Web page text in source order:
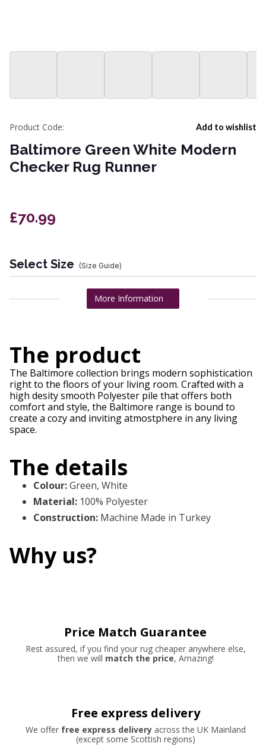
Add to wishlist
Product Code:
Baltimore Green White Modern
Checker Rug Runner
£70.99
Select Size (Size Guide)
More Information
The product
The Baltimore collection brings modern sophistication
right to the floors of your living room. Crafted with a
high desity smooth Polyester pile that offers both
comfort and style, the Baltimore range is bound to
create a cozy and inviting atmostphere in any living
space.
The details
Colour:Green, White
Material: 100% Polyester
Construction: Machine Made in Turkey
Why us?
Price Match Guarantee
Rest assured, if you find your rug cheaper anywhere else,
then we will match the price, Amazing!
Free express delivery
We offer free express deliveryacross the UK Mainland
(except some Scottish regions)